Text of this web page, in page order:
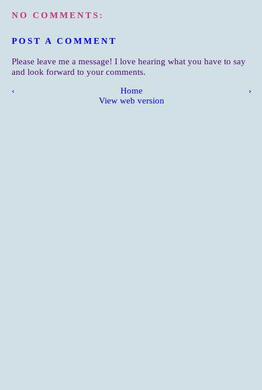
NO COMMENTS:
POST A COMMENT
Please leave me a message! I love hearing what you have to say
and look forward to your comments.
‹ ›
Home
View web version